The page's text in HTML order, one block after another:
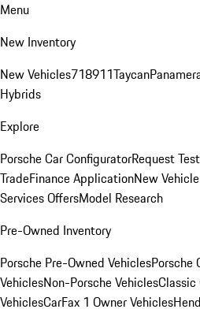
Menu
New Inventory
New Vehicles718911Taycan
Hybrids
Explore
Porsche Car ConfiguratorRequest
TradeFinance ApplicationNew
Services OffersModel Research
Pre-Owned Inventory
Porsche Pre-Owned VehiclesPorsche
VehiclesNon-Porsche VehiclesClassic
VehiclesCarFax 1 Owner Vehicles